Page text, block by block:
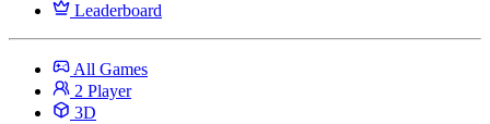
Leaderboard
All Games
2 Player
3D